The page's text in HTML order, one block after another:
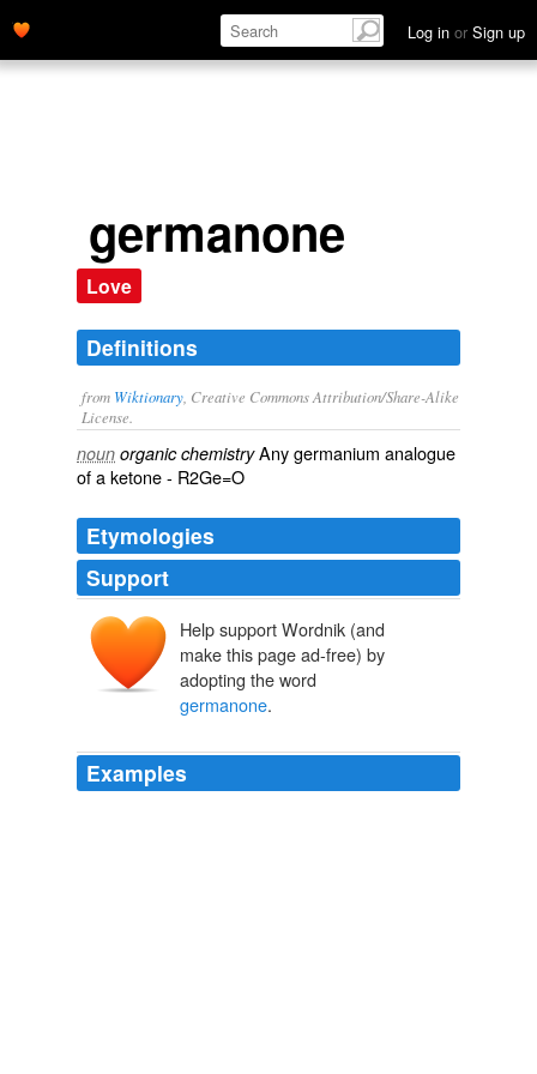
Log in or Sign up
germanone
Love
Definitions
from Wiktionary , Creative Commons Attribution/Share-Alike
License.
noun organic chemistryAnygermanium analogue
of aketone- R2Ge=O
Etymologies
Support
Help support Wordnik (and
make this page ad-free) by
adopting the word
germanone.
Examples